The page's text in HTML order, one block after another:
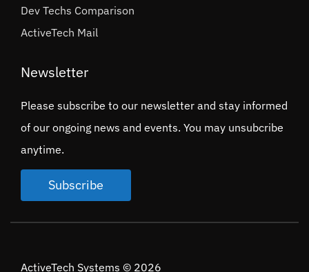
Dev Techs Comparison
ActiveTech Mail
Newsletter
Please subscribe to our newsletter and stay informed
of our ongoing news and events. You may unsubcribe
anytime.
Subscribe
ActiveTech Systems © 2026